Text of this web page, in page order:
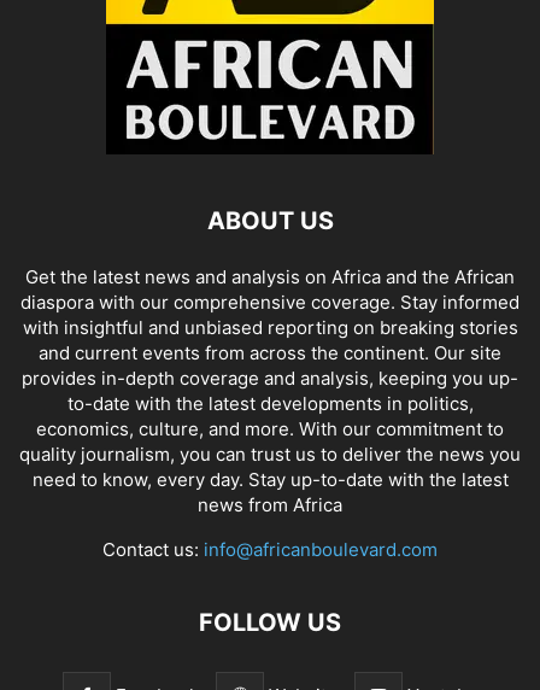
ABOUT US
Get the latest news and analysis on Africa and the African
diaspora with our comprehensive coverage. Stay informed
with insightful and unbiased reporting on breaking stories
and current events from across the continent. Our site
provides in-depth coverage and analysis, keeping you up-
to-date with the latest developments in politics,
economics, culture, and more. With our commitment to
quality journalism, you can trust us to deliver the news you
need to know, every day. Stay up-to-date with the latest
news from Africa
Contact us: info@africanboulevard.com
FOLLOW US